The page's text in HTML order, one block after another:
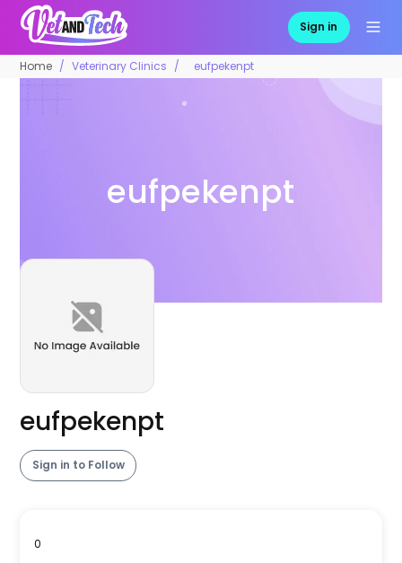
Sign in
Home Veterinary Clinics eufpekenpt
eufpekenpt
eufpekenpt
Sign in to Follow
0